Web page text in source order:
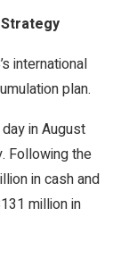
international
plan.
in August
Following the
in cash and
million in